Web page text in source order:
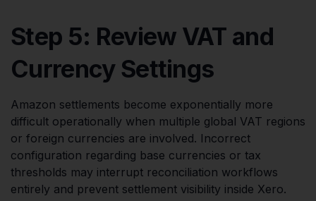
Step 5: Review VAT and
Currency Settings
Amazon settlements become exponentially more
difficult operationally when multiple global VAT regions
or foreign currencies are involved. Incorrect
configuration regarding base currencies or tax
thresholds may interrupt reconciliation workflows
entirely and prevent settlement visibility inside Xero.